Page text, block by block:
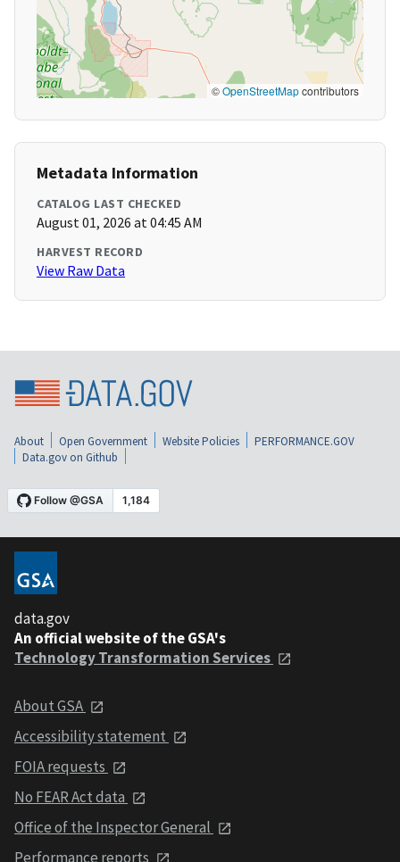
©OpenStreetMapcontributors
Metadata Information
CATALOG LAST CHECKED
August 01, 2026 at 04:45 AM
HARVEST RECORD
View Raw Data
About Open Government Website Policies
PERFORMANCE.GOV
Data.gov on Github
data.gov
An official website of the GSA's
Technology Transformation Services
About GSA
Accessibility statement
FOIA requests
No FEAR Act data
Office of the Inspector General
Performance reports